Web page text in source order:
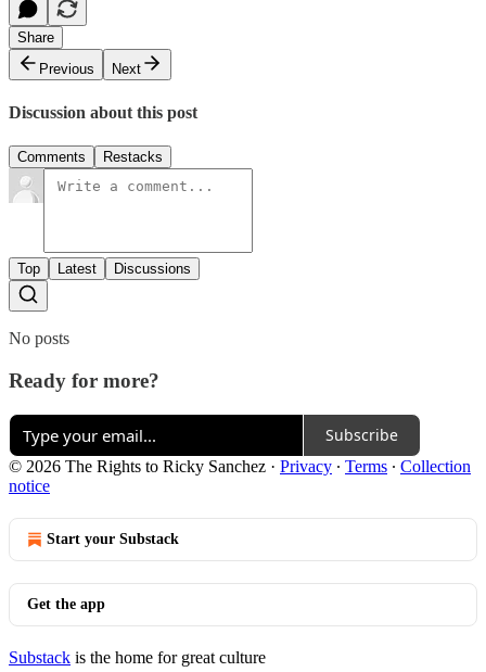
Share
Previous
Next
Discussion about this post
Comments Restacks
Top Latest Discussions
No posts
Ready for more?
Subscribe
© 2026 The Rights to Ricky Sanchez · Privacy ∙ Terms ∙ Collection
notice
Start your Substack
Get the app
Substack is the home for great culture